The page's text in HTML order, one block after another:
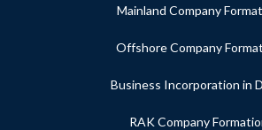
Mainland Company
Offshore Company
Business Incorporation in
RAK Company